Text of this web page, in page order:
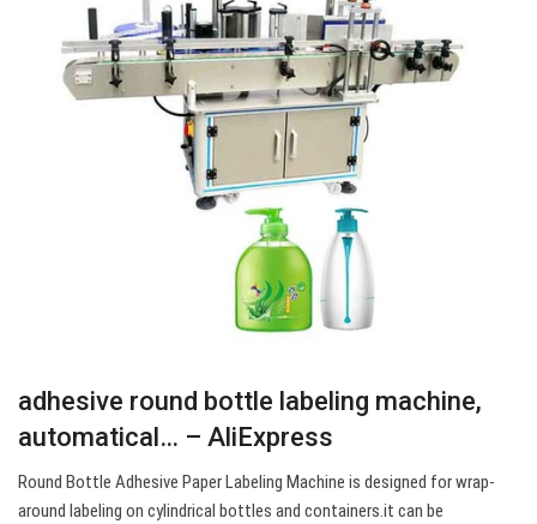
adhesive round bottle labeling machine,
automatical… – AliExpress
Round Bottle Adhesive Paper Labeling Machine is designed for wrap-
around labeling on cylindrical bottles and containers.it can be